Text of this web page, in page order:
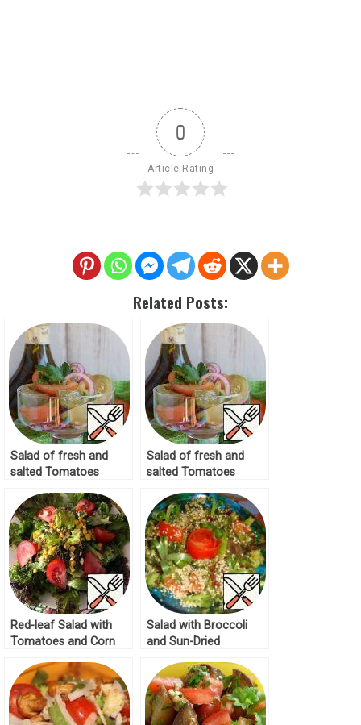
0
Article Rating
Related Posts:
Salad of fresh and
salted Tomatoes
Salad of fresh and
salted Tomatoes
Red-leaf Salad with
Tomatoes and Corn
Salad with Broccoli
and Sun-Dried